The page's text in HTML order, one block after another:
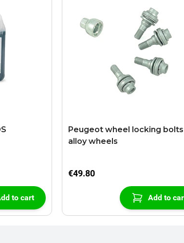
to cart
Peugeot wheel locking
alloy wheels
€49.80
Add to